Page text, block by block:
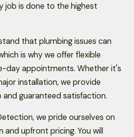
job is done to the highest
that plumbing issues can
is why we offer flexible
day appointments. Whether it's
installation, we provide
guaranteed satisfaction.
we pride ourselves on
upfront pricing. You will